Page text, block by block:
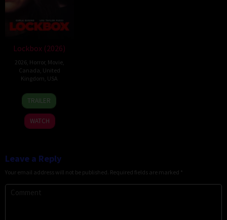
Lockbox (2026)
2026, Horror, Movie,
Canada United
Kingdom USA
2
Jul
2026
Daniel
Stamm
TRAILER
WATCH
Leave a Reply
Your email address will not be published. Required fields are marked *